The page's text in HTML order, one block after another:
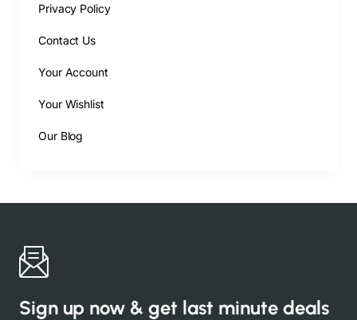
Privacy Policy
Contact Us
Your Account
Your Wishlist
Our Blog
Sign up now & get last minute deals